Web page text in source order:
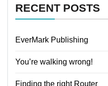
RECENT POSTS
EverMark Publishing
You’re walking wrong!
Finding the right Router